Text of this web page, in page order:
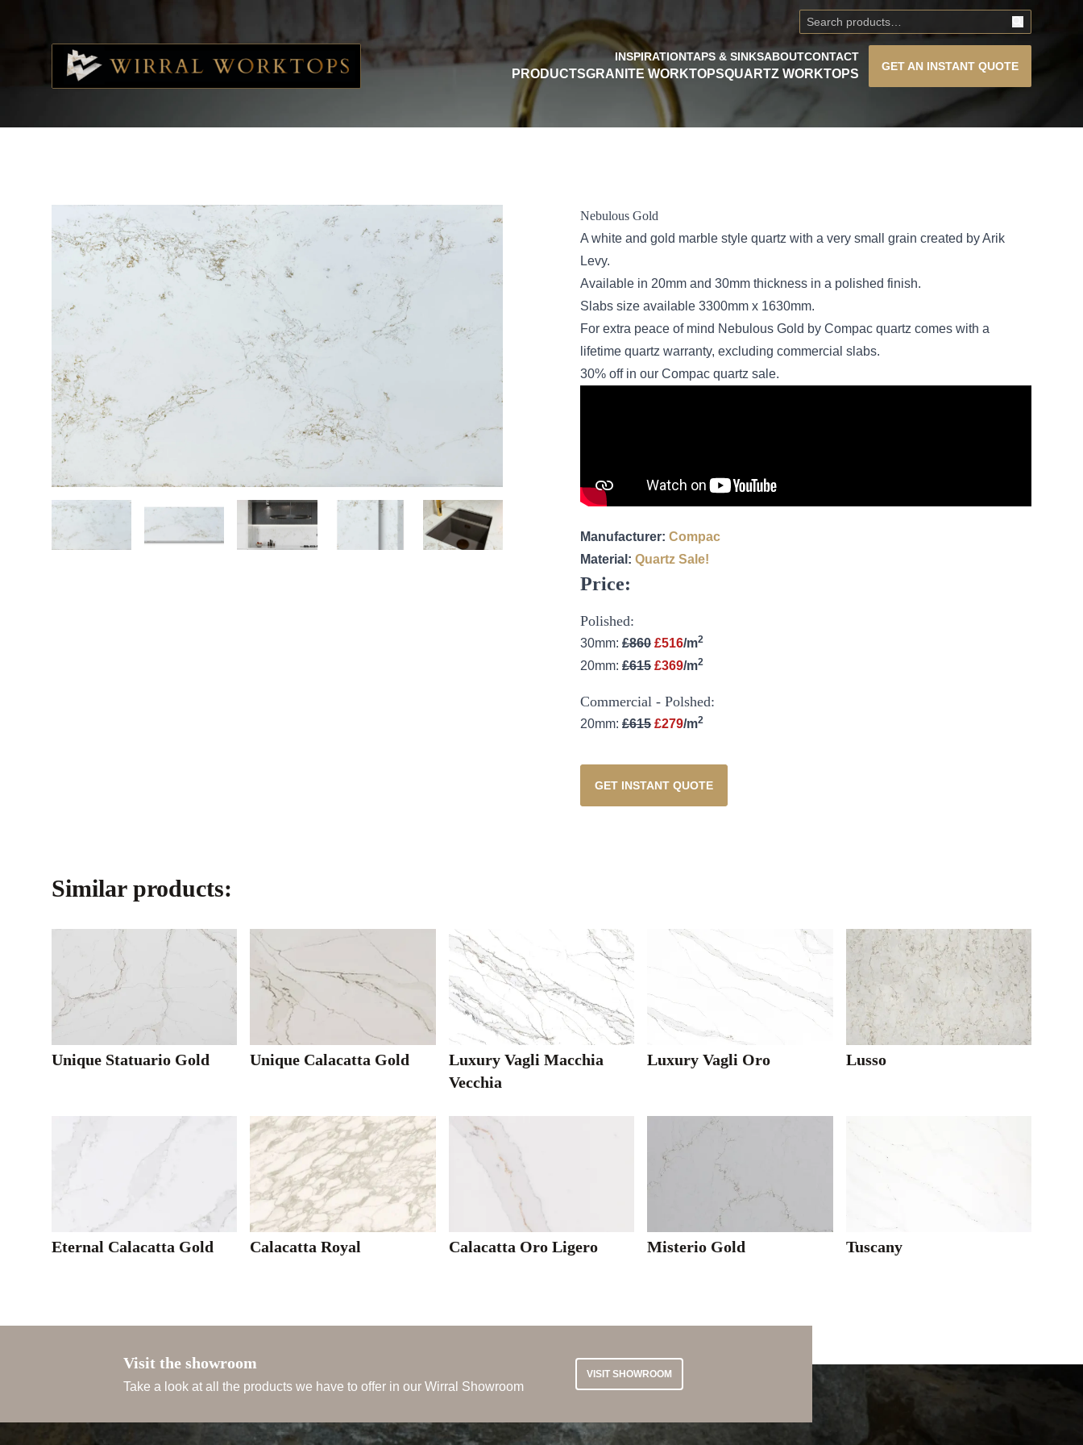
PRODUCTSGRANITE WORKTOPSQUARTZ WORKTOPS
INSPIRATIONTAPS & SINKSABOUTCONTACT
GET AN INSTANT QUOTE
Nebulous Gold
A white and gold marble style quartz with a very small grain created by Arik
Levy.
Available in 20mm and 30mm thickness in a polished finish.
Slabs size available 3300mm x 1630mm.
For extra peace of mind Nebulous Gold by Compac quartz comes with a
lifetime quartz warranty, excluding commercial slabs.
30% off in our Compac quartz sale.
Manufacturer: Compac
Material: Quartz Sale!
Price:
Polished:
30mm: £860 £516/m2
20mm: £615 £369/m2
Commercial - Polshed:
20mm: £615 £279/m2
GET INSTANT QUOTE
Similar products:
Unique Statuario Gold Unique Calacatta Gold
Luxury Vagli Macchia
Vecchia
Luxury Vagli Oro Lusso
Eternal Calacatta Gold Calacatta Royal Calacatta Oro Ligero Misterio Gold Tuscany
Visit the showroom
Take a look at all the products we have to offer in our Wirral Showroom
VISIT SHOWROOM